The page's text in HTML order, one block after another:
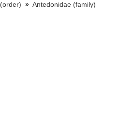
(order) » Antedonidae (family)